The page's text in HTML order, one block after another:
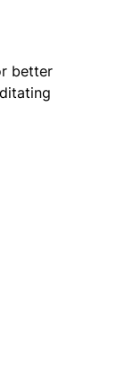
better